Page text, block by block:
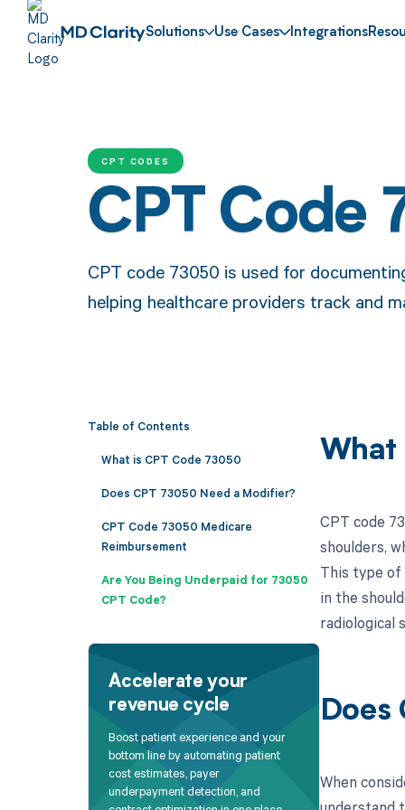
Solutions Use Cases Integrations
CPT CODES
CPT Code
CPT code 73050 is used for
helping healthcare providers track and
Table of Contents
What is CPT Code 73050
Does CPT 73050 Need a Modifier?
CPT Code 73050 Medicare
Reimbursement
Are You Being Underpaid for 73050
CPT Code?
Accelerate your
revenue cycle
Boost patient experience and your
bottom line by automating patient
cost estimates, payer
underpayment detection, and
What
CPT code
shoulders,
This type of
in the
radiological
Does
When